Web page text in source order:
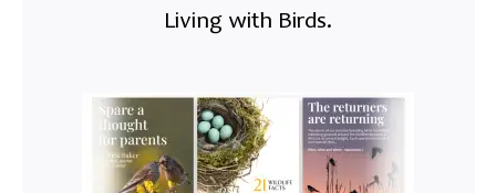
Living with Birds.